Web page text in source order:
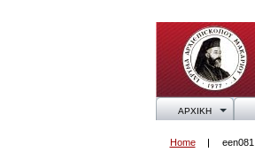
ΑΡΧΙΚΗ
Home een081